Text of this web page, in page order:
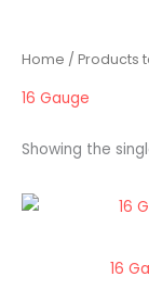
Home / Products
16 Gauge
Showing the
16